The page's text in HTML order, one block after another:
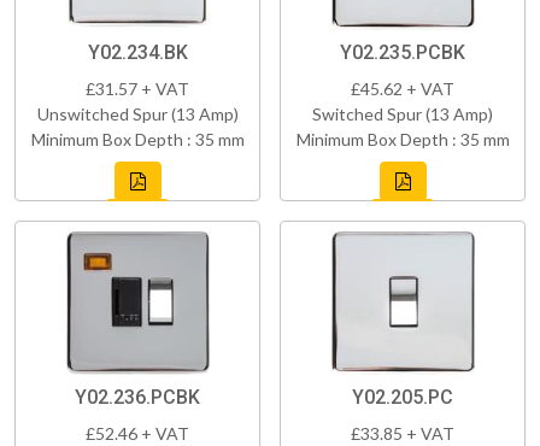
Y02.234.BK
£31.57 + VAT
Unswitched Spur (13 Amp)
Minimum Box Depth : 35 mm
Y02.235.PCBK
£45.62 + VAT
Switched Spur (13 Amp)
Minimum Box Depth : 35 mm
Y02.236.PCBK
£52.46 + VAT
Y02.205.PC
£33.85 + VAT